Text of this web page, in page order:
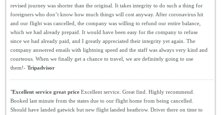
revised journey was shorter than the original. It takes integrity to do such a thing for
foreigners who don’t know how much things will cost anyway. After coronavirus hit
and our flight was cancelled, the company was willing to refund our entire balance,
which we had already prepaid. It would have been easy for the company to refuse
since we had already paid, and I greatly appreciated their integrity yet again. The
company answered emails with lightning speed and the staff was always very kind and
courteous. When we finally get a chance to travel, we are definitely going to use
them!- Tripadvisor
"Excellent service great price Excellent service. Great find. Highly recommend.
Booked last minute from the states due to our flight home from being cancelled.
Should have landed gatwick but new flight landed heathrow. Driver there on time to